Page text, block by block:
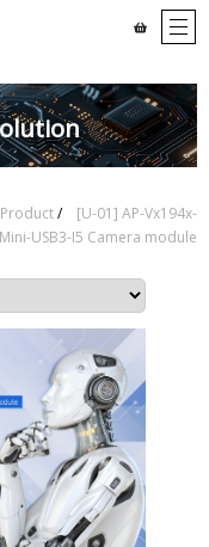
Product/ [U-01] AP-Vx194x-
Mini-USB3-I5 Camera module